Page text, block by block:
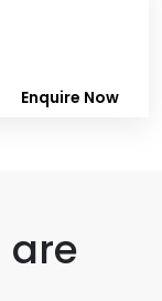
Enquire Now
are